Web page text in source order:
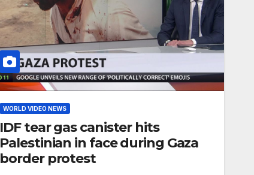
WORLD VIDEO NEWS
IDF tear gas canister hits
Palestinian in face during Gaza
border protest